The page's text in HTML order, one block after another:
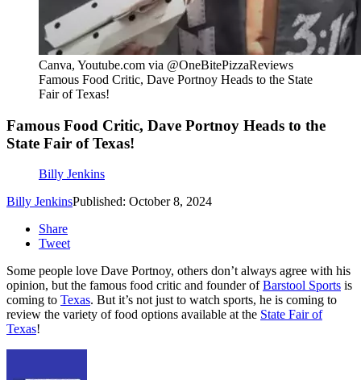
Canva, Youtube.com via @OneBitePizzaReviews
Famous Food Critic, Dave Portnoy Heads to the State
Fair of Texas!
Famous Food Critic, Dave Portnoy Heads to the
State Fair of Texas!
Billy Jenkins
Billy JenkinsPublished: October 8, 2024
Share
Tweet
Some people love Dave Portnoy, others don’t always agree with his
opinion, but the famous food critic and founder ofBarstool Sports is
coming to Texas. But it’s not just to watch sports, he is coming to
review the variety of food options available at the State Fair of
Texas!